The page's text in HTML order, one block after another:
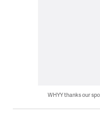
WHYY thanks our